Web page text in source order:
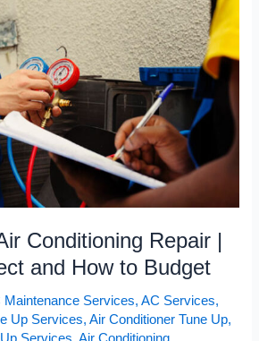
Conditioning Repair |
and How to Budget
Maintenance Services,AC Services,
Up Services,Air Conditioner Tune Up,
Services Air Conditioning